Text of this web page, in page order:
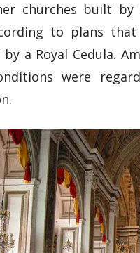
churches built by
to plans
by a Royal Cedula.
were